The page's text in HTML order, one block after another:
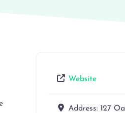
Website
Address: 127